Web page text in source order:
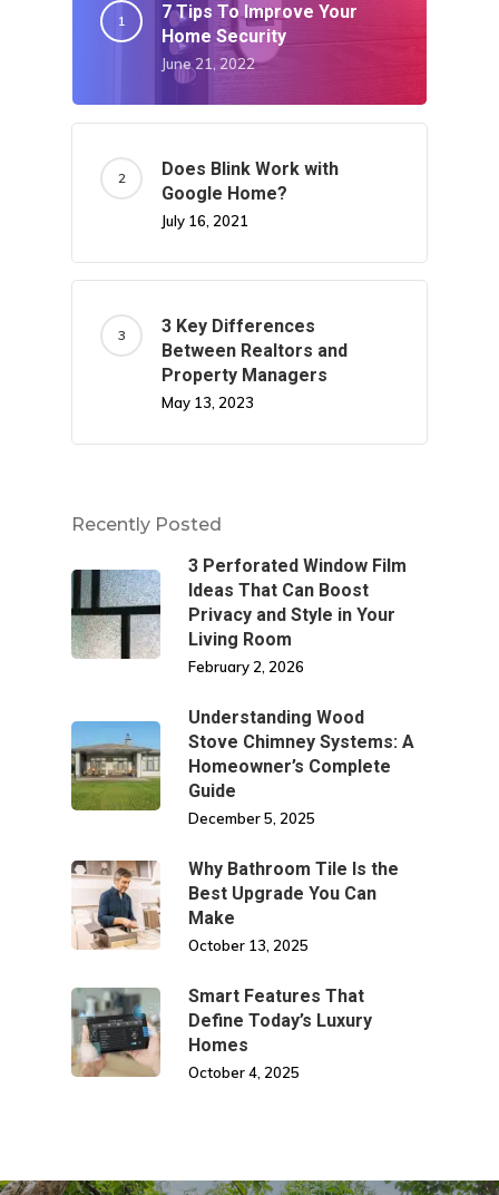
7 Tips To Improve Your
Home Security
June 21, 2022
Does Blink Work with
Google Home?
July 16, 2021
3 Key Differences
Between Realtors and
Property Managers
May 13, 2023
Recently Posted
3 Perforated Window Film
Ideas That Can Boost
Privacy and Style in Your
Living Room
February 2, 2026
Understanding Wood
Stove Chimney Systems: A
Homeowner’s Complete
Guide
December 5, 2025
Why Bathroom Tile Is the
Best Upgrade You Can
Make
October 13, 2025
Smart Features That
Define Today’s Luxury
Homes
October 4, 2025